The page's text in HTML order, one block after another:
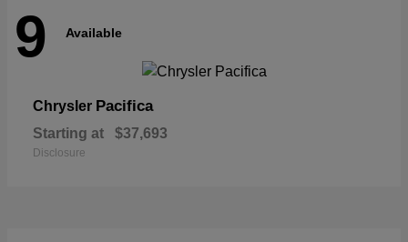
9 Available
Chrysler Pacifica
Starting at $37,693
Disclosure